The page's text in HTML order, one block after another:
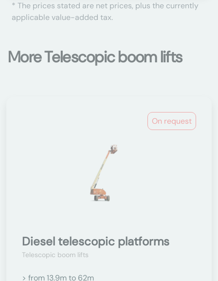
* The prices stated are net prices, plus the currently
applicable value-added tax.
More Telescopic boom lifts
On request
Diesel telescopic platforms
Telescopic boom lifts
> from 13.9m to 62m